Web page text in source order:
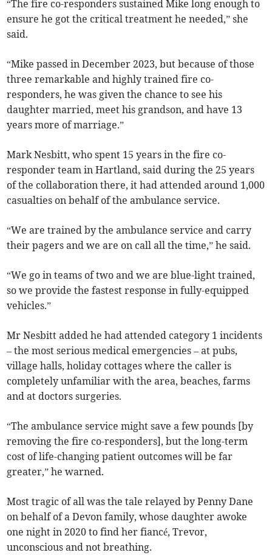
“The fire co-responders sustained Mike long enough to
ensure he got the critical treatment he needed,” she
said.
“Mike passed in December 2023, but because of those
three remarkable and highly trained fire co-
responders, he was given the chance to see his
daughter married, meet his grandson, and have 13
years more of marriage.”
Mark Nesbitt, who spent 15 years in the fire co-
responder team in Hartland, said during the 25 years
of the collaboration there, it had attended around 1,000
casualties on behalf of the ambulance service.
“We are trained by the ambulance service and carry
their pagers and we are on call all the time,” he said.
“We go in teams of two and we are blue-light trained,
so we provide the fastest response in fully-equipped
vehicles.”
Mr Nesbitt added he had attended category 1 incidents
– the most serious medical emergencies – at pubs,
village halls, holiday cottages where the caller is
completely unfamiliar with the area, beaches, farms
and at doctors surgeries.
“The ambulance service might save a few pounds [by
removing the fire co-responders], but the long-term
cost of life-changing patient outcomes will be far
greater,” he warned.
Most tragic of all was the tale relayed by Penny Dane
on behalf of a Devon family, whose daughter awoke
one night in 2020 to find her fiancé, Trevor,
unconscious and not breathing.